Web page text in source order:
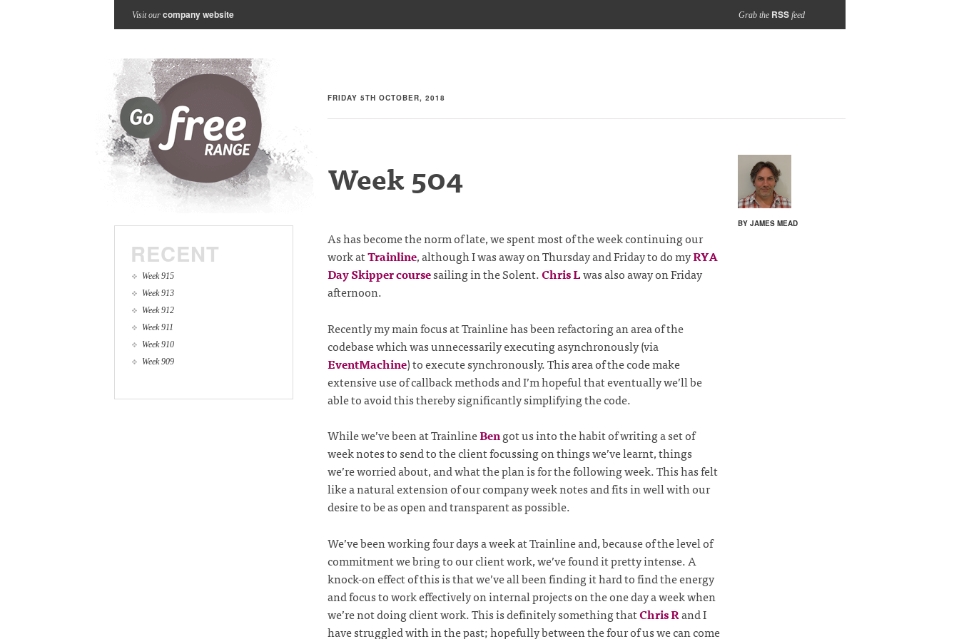
Visit our company website Grab the RSSfeed
FRIDAY 5TH OCTOBER, 2018
BY JAMES MEAD
Week 504
As has become the norm of late, we spent most of the week continuing our
work atTrainline, although I was away on Thursday and Friday to do myRYA
Day Skipper coursesailing in the Solent.Chris Lwas also away on Friday
afternoon.
Recently my main focus at Trainline has been refactoring an area of the
codebase which was unnecessarily executing asynchronously (via
EventMachine) to execute synchronously. This area of the code make
extensive use of callback methods and I’m hopeful that eventually we’ll be
able to avoid this thereby significantly simplifying the code.
While we’ve been at TrainlineBengot us into the habit of writing a set of
week notes to send to the client focussing on things we’ve learnt, things
we’re worried about, and what the plan is for the following week. This has felt
like a natural extension of our company week notes and fits in well with our
desire to be as open and transparent as possible.
We’ve been working four days a week at Trainline and, because of the level of
commitment we bring to our client work, we’ve found it pretty intense. A
knock-on effect of this is that we’ve all been finding it hard to find the energy
and focus to work effectively on internal projects on the one day a week when
we’re not doing client work. This is definitely something thatChris Rand I
have struggled with in the past; hopefully between the four of us we can come
RECENT
Week 915
Week 913
Week 912
Week 911
Week 910
Week 909